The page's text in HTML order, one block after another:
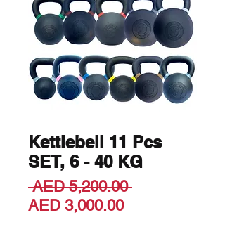
Kettlebell 11 Pcs
SET, 6 - 40 KG
AED 5,200.00 Regular
AED 3,000.00Sale